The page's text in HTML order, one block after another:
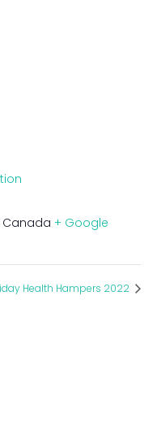
Canada + Google
Health Hampers 2022